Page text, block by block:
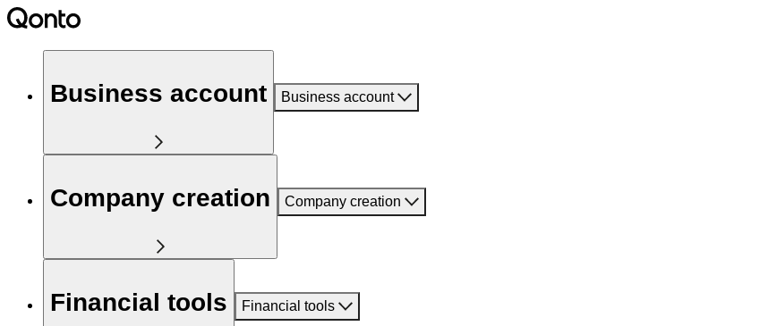
Business account Business account
Company creation Company creation
Financial tools Financial tools